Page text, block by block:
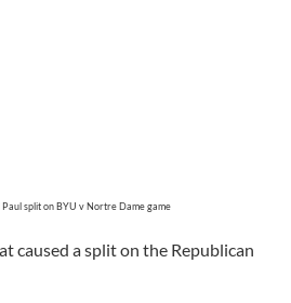
split on BYU v Nortre Dame game
caused a split on the Republican